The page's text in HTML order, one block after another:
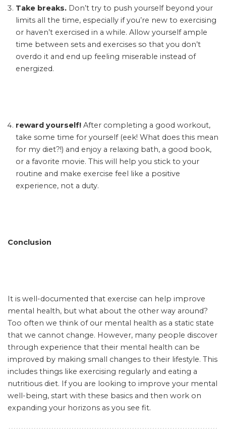
Take breaks. Don’t try to push yourself beyond your
limits all the time, especially if you’re new to exercising
or haven’t exercised in a while. Allow yourself ample
time between sets and exercises so that you don’t
overdo it and end up feeling miserable instead of
energized.
reward yourself! After completing a good workout,
take some time for yourself (eek! What does this mean
for my diet?!) and enjoy a relaxing bath, a good book,
or a favorite movie. This will help you stick to your
routine and make exercise feel like a positive
experience, not a duty.
Conclusion
It is well-documented that exercise can help improve
mental health, but what about the other way around?
Too often we think of our mental health as a static state
that we cannot change. However, many people discover
through experience that their mental health can be
improved by making small changes to their lifestyle. This
includes things like exercising regularly and eating a
nutritious diet. If you are looking to improve your mental
well-being, start with these basics and then work on
expanding your horizons as you see fit.